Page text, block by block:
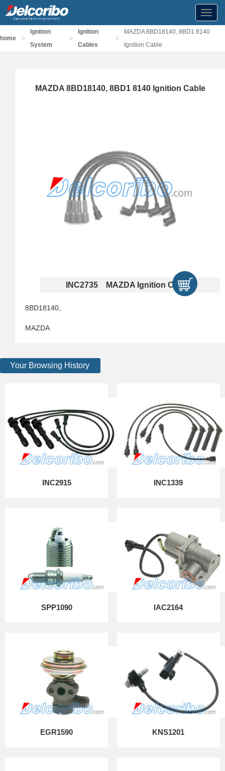
home >
Ignition
System
>
Ignition
Cables
>
MAZDA 8BD18140, 8BD1 8140
Ignition Cable
MAZDA 8BD18140, 8BD1 8140 Ignition Cable
INC2735 MAZDA Ignition Cables
8BD18140,
MAZDA
Your Browsing History
INC2915 INC1339
SPP1090 IAC2164
EGR1590 KNS1201